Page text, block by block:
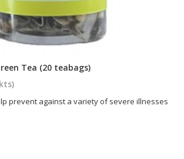
Tea (20 teabags)
prevent against a variety of severe illnesses